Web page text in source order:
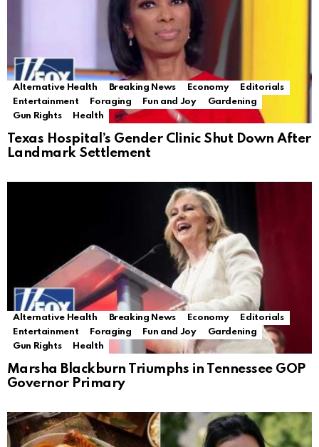
Alternative Health Breaking News Economy
Editorials
Entertainment
Foraging Fun and Joy
Gardening
Gun Rights
Health
Texas Hospital’s Gender Clinic Shut Down After
Landmark Settlement
Alternative Health Breaking News Economy
Editorials
Entertainment
Foraging Fun and Joy
Gardening
Gun Rights
Health
Marsha Blackburn Triumphs in Tennessee GOP
Governor Primary